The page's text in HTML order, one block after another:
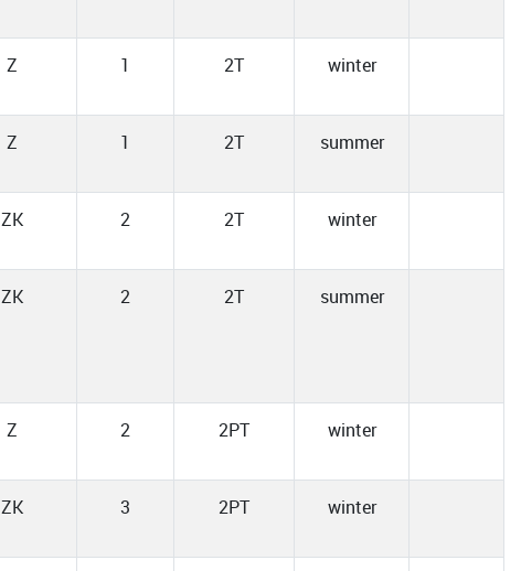
Z 1 2T winter
Z 1 2T summer
ZK 2 2T winter
ZK 2 2T summer
Z 2 2PT winter
ZK 3 2PT winter